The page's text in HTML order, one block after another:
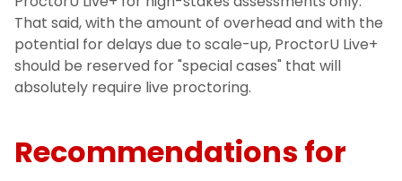
That said, with the amount of overhead and with the
potential for delays due to scale-up, ProctorU Live+
should be reserved for "special cases" that will
absolutely require live proctoring.
Recommendations for